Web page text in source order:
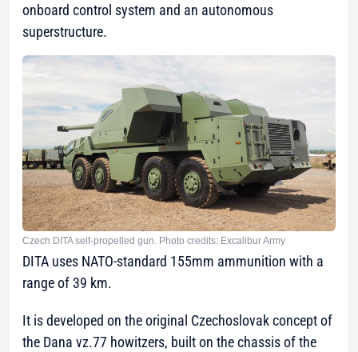
onboard control system and an autonomous
superstructure.
Czech DITA self-propelled gun. Photo credits: Excalibur Army
DITA uses NATO-standard 155mm ammunition with a
range of 39 km.
It is developed on the original Czechoslovak concept of
the Dana vz.77 howitzers, built on the chassis of the